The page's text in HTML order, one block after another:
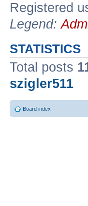
Registered
Legend:
STATISTICS
Total posts
szigler511
Board index